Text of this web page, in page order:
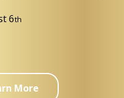
6th
More